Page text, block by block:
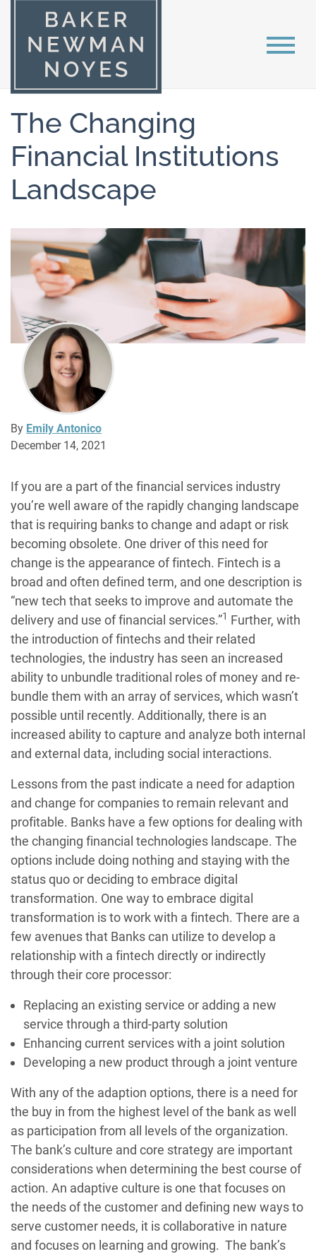
The Changing
Financial Institutions
Landscape
By Emily Antonico
December 14, 2021
If you are a part of the financial services industry
you’re well aware of the rapidly changing landscape
that is requiring banks to change and adapt or risk
becoming obsolete. One driver of this need for
change is the appearance of fintech. Fintech is a
broad and often defined term, and one description is
“new tech that seeks to improve and automate the
delivery and use of financial services.”1 Further, with
the introduction of fintechs and their related
technologies, the industry has seen an increased
ability to unbundle traditional roles of money and re-
bundle them with an array of services, which wasn’t
possible until recently. Additionally, there is an
increased ability to capture and analyze both internal
and external data, including social interactions.
Lessons from the past indicate a need for adaption
and change for companies to remain relevant and
profitable. Banks have a few options for dealing with
the changing financial technologies landscape. The
options include doing nothing and staying with the
status quo or deciding to embrace digital
transformation. One way to embrace digital
transformation is to work with a fintech. There are a
few avenues that Banks can utilize to develop a
relationship with a fintech directly or indirectly
through their core processor:
Replacing an existing service or adding a new
service through a third-party solution
Enhancing current services with a joint solution
Developing a new product through a joint venture
With any of the adaption options, there is a need for
the buy in from the highest level of the bank as well
as participation from all levels of the organization.
The bank’s culture and core strategy are important
considerations when determining the best course of
action. An adaptive culture is one that focuses on
the needs of the customer and defining new ways to
serve customer needs, it is collaborative in nature
and focuses on learning and growing. The bank’s